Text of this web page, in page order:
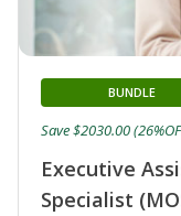
Executive
Specialist
BUNDLE
Save $2030.00